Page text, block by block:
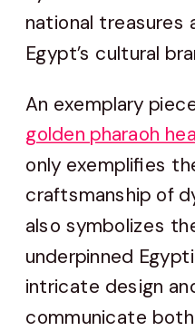
national treasures
Egypt’s cultural
An exemplary
golden pharaoh
only exemplifies
craftsmanship of
also symbolizes
underpinned
intricate design
communicate